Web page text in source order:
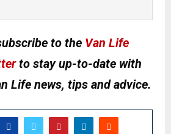
to the Van Life
to stay up-to-date with
Life news, tips and advice.